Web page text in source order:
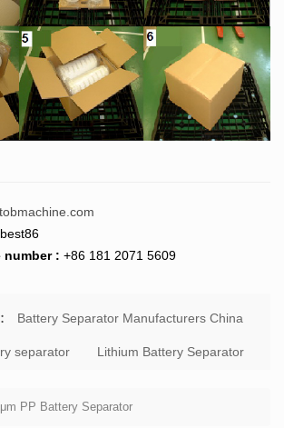
number : +86 181 2071 5609
Battery Separator Manufacturers China
separator Lithium Battery Separator
PP Battery Separator